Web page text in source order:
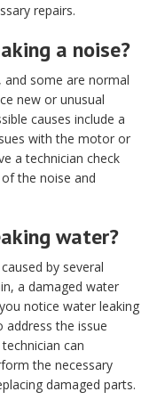
repairs.
a noise?
and some are normal
new or unusual
causes include a
with the motor or
a technician check
the noise and
water?
by several
a damaged water
notice water leaking
the issue
can
the necessary
damaged parts.